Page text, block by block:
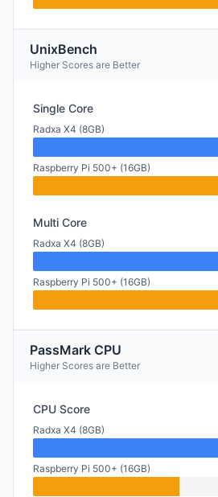
UnixBench
Higher Scores are Better
Single Core
Radxa X4 (8GB)
Raspberry Pi 500+ (16GB)
Multi Core
Radxa X4 (8GB)
Raspberry Pi 500+ (16GB)
PassMark CPU
Higher Scores are Better
CPU Score
Radxa X4 (8GB)
Raspberry Pi 500+ (16GB)